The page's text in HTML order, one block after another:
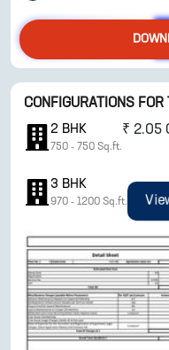
CONFIGURATIONS FOR
2 BHK
750 - 750 Sq.ft.
₹ 2.05
3 BHK
970 - 1200 Sq.ft.